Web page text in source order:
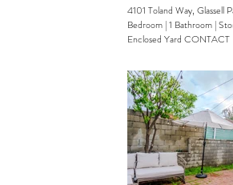
4101 Toland Way, Glassell
Bedroom | 1 Bathroom | Storage | Pool &
Enclosed Yard CONTACT Erika (323) 253-
tucked into the hills of
Way is the kind of home
rarely find a cool,
storage space, and instant
laid-back, creative energy
known for. Inside, the
modern comfort: updated